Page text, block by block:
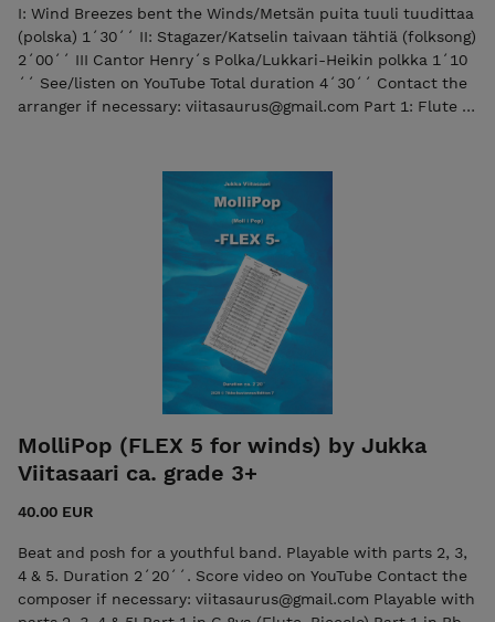
I: Wind Breezes bent the Winds/Metsän puita tuuli tuudittaa
(polska) 1´30´´ II: Stagazer/Katselin taivaan tähtiä (folksong)
2´00´´ III Cantor Henry´s Polka/Lukkari-Heikin polkka 1´10
´´ See/listen on YouTube Total duration 4´30´´ Contact the
arranger if necessary: viitasaurus@gmail.com Part 1: Flute -
F - Tenor Saxophone, Baritone in Bb -
Bassoon/Trombone/Baritone in C Part 3: Bassoon, Trombone,
Baritone in C - Bass Clarinet, Baritone in Bb - Baritone
Saxophone - Bassoon, Bass Trombone, Tuba Optional Drum
MolliPop (FLEX 5 for winds) by Jukka
Viitasaari ca. grade 3+
40.00 EUR
Beat and posh for a youthful band. Playable with parts 2, 3,
4 & 5. Duration 2´20´´. Score video on YouTube Contact the
composer if necessary: viitasaurus@gmail.com Playable with